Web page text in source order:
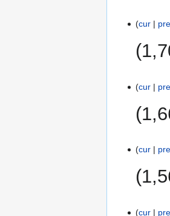
cur
cur
cur
ocur